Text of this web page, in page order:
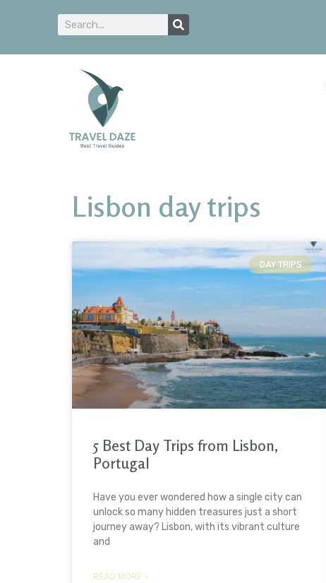
Lisbon day trips
DAY TRIPS
5 Best Day Trips from Lisbon,
Portugal
Have you ever wondered how a single city can
unlock so many hidden treasures just a short
journey away? Lisbon, with its vibrant culture
and
READ MORE »